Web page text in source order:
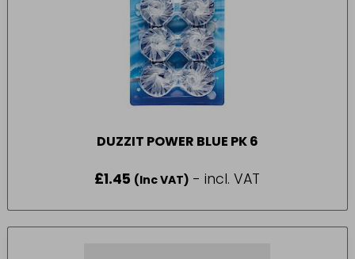
DUZZIT POWER BLUE PK 6
£1.45 (Inc VAT) - incl. VAT